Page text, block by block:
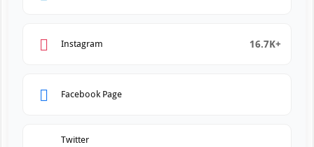
Instagram 16.7K+
Facebook Page
Twitter